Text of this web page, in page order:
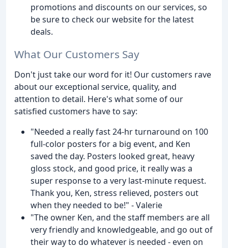
promotions and discounts on our services, so
be sure to check our website for the latest
deals.
What Our Customers Say
Don't just take our word for it! Our customers rave
about our exceptional service, quality, and
attention to detail. Here's what some of our
satisfied customers have to say:
"Needed a really fast 24-hr turnaround on 100
full-color posters for a big event, and Ken
saved the day. Posters looked great, heavy
gloss stock, and good price, it really was a
super response to a very last-minute request.
Thank you, Ken, stress relieved, posters out
when they needed to be!" - Valerie
"The owner Ken, and the staff members are all
very friendly and knowledgeable, and go out of
their way to do whatever is needed - even on